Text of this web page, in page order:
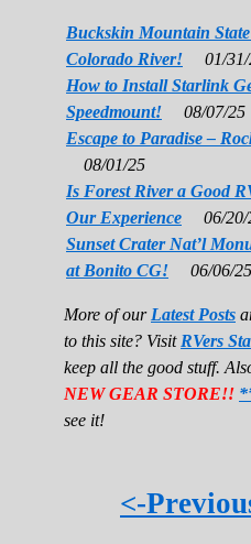
Buckskin Mountain
Colorado River!
01/
How to Install Starlink
Speedmount!
08/07/25
Escape to Paradise –
08/01/25
Is Forest River a Good
Our Experience
06/20/
Sunset Crater Nat’l
at Bonito CG!
06/06/25
More of our Latest Posts
to this site? Visit RVers
keep all the good stuff.
NEW GEAR STORE!!
see it!
<-